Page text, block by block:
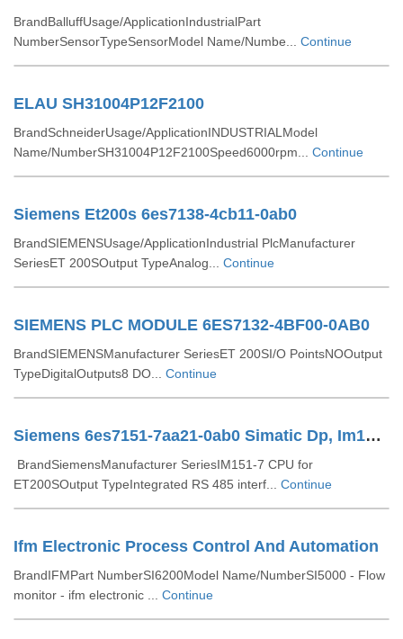
BrandBalluffUsage/ApplicationIndustrialPart
NumberSensorTypeSensorModel Name/Numbe... Continue
ELAU SH31004P12F2100
BrandSchneiderUsage/ApplicationINDUSTRIALModel
Name/NumberSH31004P12F2100Speed6000rpm... Continue
Siemens Et200s 6es7138-4cb11-0ab0
BrandSIEMENSUsage/ApplicationIndustrial PlcManufacturer
SeriesET 200SOutput TypeAnalog... Continue
SIEMENS PLC MODULE 6ES7132-4BF00-0AB0
BrandSIEMENSManufacturer SeriesET 200SI/O PointsNOOutput
TypeDigitalOutputs8 DO... Continue
Siemens 6es7151-7aa21-0ab0 Simatic Dp, Im151-7 Cpu For Et200s
BrandSiemensManufacturer SeriesIM151-7 CPU for
ET200SOutput TypeIntegrated RS 485 interf... Continue
Ifm Electronic Process Control And Automation
BrandIFMPart NumberSI6200Model Name/NumberSI5000 - Flow
monitor - ifm electronic ... Continue